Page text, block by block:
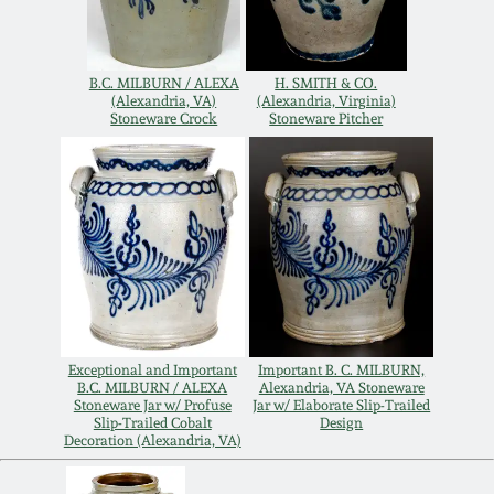
B.C. MILBURN / ALEXA
(Alexandria, VA)
Stoneware Crock
H. SMITH & CO.
(Alexandria, Virginia)
Stoneware Pitcher
Exceptional and Important
B.C. MILBURN / ALEXA
Stoneware Jar w/ Profuse
Slip-Trailed Cobalt
Decoration (Alexandria, VA)
Important B. C. MILBURN,
Alexandria, VA Stoneware
Jar w/ Elaborate Slip-Trailed
Design
March 14, 2015
Oct 25, 2014
July 19, 2014
March 1, 2014
Nov 2, 2013
July 20, 2013
March 2, 2013
Remmey Pottery
Norton Pottery
Meaders Pottery
John Bell Pottery
George Ohr Pottery
Ward Collection
Spring 2026